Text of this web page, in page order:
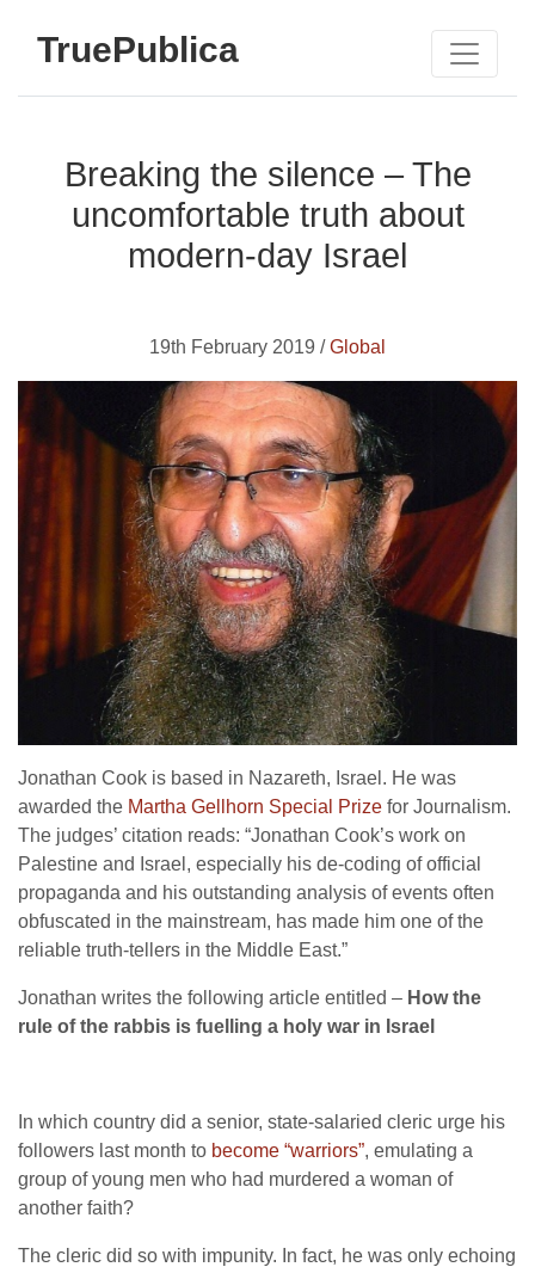
TruePublica
Breaking the silence – The
uncomfortable truth about
modern-day Israel
19th February 2019 /Global
Jonathan Cook is based in Nazareth, Israel. He was
awarded the Martha Gellhorn Special Prize for Journalism.
The judges’ citation reads: “Jonathan Cook’s work on
Palestine and Israel, especially his de-coding of official
propaganda and his outstanding analysis of events often
obfuscated in the mainstream, has made him one of the
reliable truth-tellers in the Middle East.”
Jonathan writes the following article entitled – How the
rule of the rabbis is fuelling a holy war in Israel
In which country did a senior, state-salaried cleric urge his
followers last month to become “warriors”, emulating a
group of young men who had murdered a woman of
another faith?
The cleric did so with impunity. In fact, he was only echoing